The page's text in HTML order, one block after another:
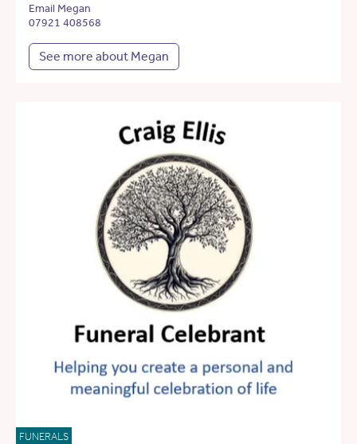
Email Megan
07921 408568
See more about Megan
FUNERALS